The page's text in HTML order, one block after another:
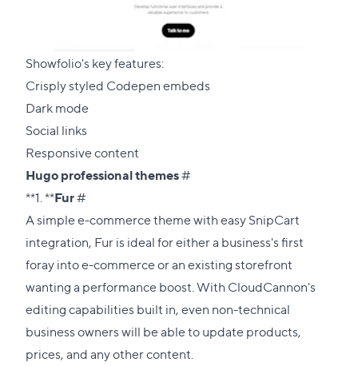
Showfolio's key features:
Crisply styled Codepen embeds
Dark mode
Social links
Responsive content
Hugo professional themes#Direct
to
this
section
**1. **Fur#Direct
link
to
this
section
A simple e-commerce theme with easy SnipCart
integration, Fur is ideal for either a business's first
foray into e-commerce or an existing storefront
wanting a performance boost. With CloudCannon's
editing capabilities built in, even non-technical
business owners will be able to update products,
prices, and any other content.